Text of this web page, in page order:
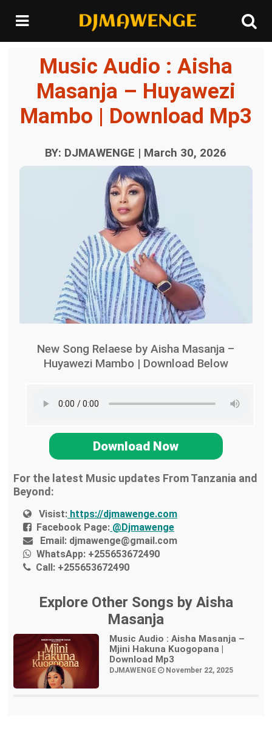
Music Audio : Aisha
Masanja – Huyawezi
Mambo | Download Mp3
BY: DJMAWENGE | March 30, 2026
New Song Relaese by Aisha Masanja –
Huyawezi Mambo | Download Below
Download Now
For the latest Music updates From Tanzania and
Beyond:
Visist: https://djmawenge.com
Facebook Page: @Djmawenge
Email: djmawenge@gmail.com
WhatsApp: +255653672490
Call: +255653672490
Explore Other Songs by Aisha
Masanja
Music Audio : Aisha Masanja –
Mjini Hakuna Kuogopana |
Download Mp3
DJMAWENGE November 22, 2025